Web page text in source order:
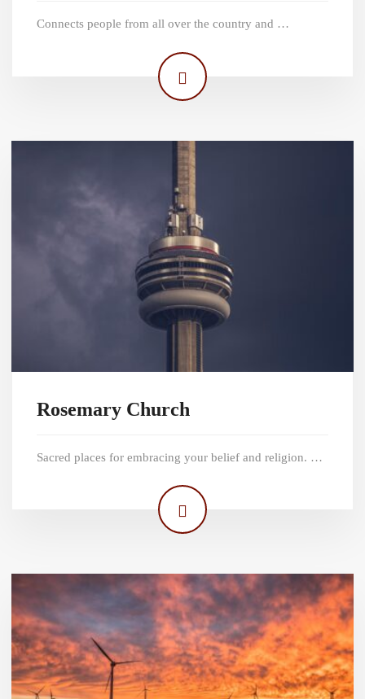
Connects people from all over the country and …
Rosemary Church
Sacred places for embracing your belief and religion. …